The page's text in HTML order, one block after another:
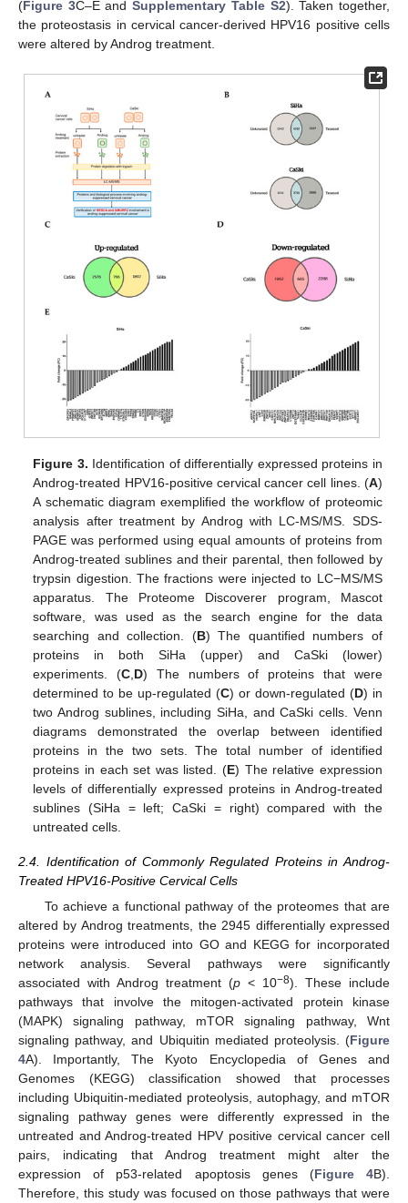
(Figure 3C–E andSupplementary Table S2). Taken together,
the proteostasis in cervical cancer-derived HPV16 positive cells
were altered by Androg treatment.
Figure 3. Identification of differentially expressed proteins in
Androg-treated HPV16-positive cervical cancer cell lines. (A)
A schematic diagram exemplified the workflow of proteomic
analysis after treatment by Androg with LC-MS/MS. SDS-
PAGE was performed using equal amounts of proteins from
Androg-treated sublines and their parental, then followed by
trypsin digestion. The fractions were injected to LC−MS/MS
apparatus. The Proteome Discoverer program, Mascot
software, was used as the search engine for the data
searching and collection. (B) The quantified numbers of
proteins in both SiHa (upper) and CaSki (lower)
experiments. (C D) The numbers of proteins that were
determined to be up-regulated (C) or down-regulated (D) in
two Androg sublines, including SiHa, and CaSki cells. Venn
diagrams demonstrated the overlap between identified
proteins in the two sets. The total number of identified
proteins in each set was listed. (E) The relative expression
levels of differentially expressed proteins in Androg-treated
sublines (SiHa = left; CaSki = right) compared with the
untreated cells.
2.4. Identification of Commonly Regulated Proteins in Androg-
Treated HPV16-Positive Cervical Cells
To achieve a functional pathway of the proteomes that are
altered by Androg treatments, the 2945 differentially expressed
proteins were introduced into GO and KEGG for incorporated
network analysis. Several pathways were significantly
associated with Androg treatment (p < 10−8). These include
pathways that involve the mitogen-activated protein kinase
(MAPK) signaling pathway, mTOR signaling pathway, Wnt
signaling pathway, and Ubiquitin mediated proteolysis. (Figure
4A). Importantly, The Kyoto Encyclopedia of Genes and
Genomes (KEGG) classification showed that processes
including Ubiquitin-mediated proteolysis, autophagy, and mTOR
signaling pathway genes were differently expressed in the
untreated and Androg-treated HPV positive cervical cancer cell
pairs, indicating that Androg treatment might alter the
expression of p53-related apoptosis genes (Figure 4B).
Therefore, this study was focused on those pathways that were